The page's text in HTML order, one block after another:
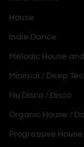
House
Indie Dance
Melodic House
Minimal / Deep
Nu Disco / Disco
Organic House /
Progressive House